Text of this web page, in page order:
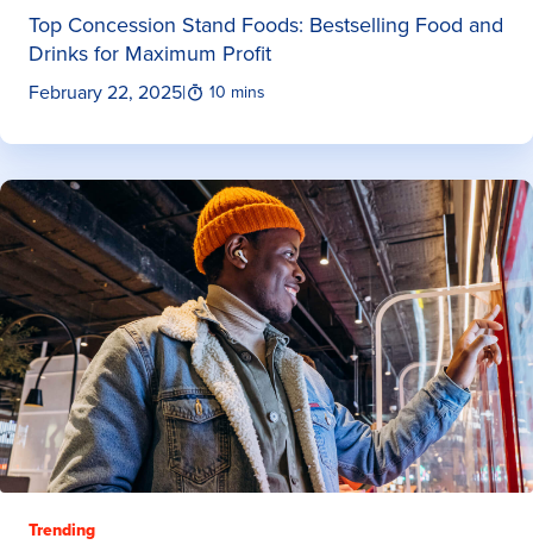
Top Concession Stand Foods: Bestselling Food and
Drinks for Maximum Profit
February 22, 2025| 10 mins
Trending